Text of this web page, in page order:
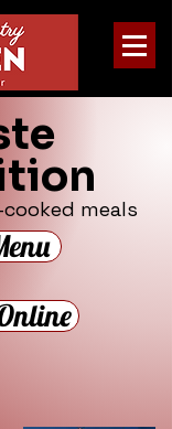
meals